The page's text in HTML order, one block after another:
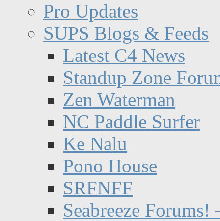
Pro Updates
SUPS Blogs & Feeds
Latest C4 News
Standup Zone
Zen Waterman
NC Paddle Surfer
Ke Nalu
Pono House
SRFNFF
Seabreeze Forums!